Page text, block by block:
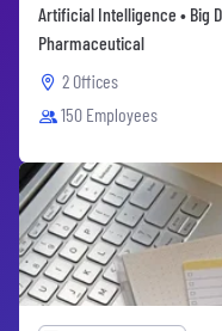
Artificial Intelligence • Big
Pharmaceutical
2 Offices
150 Employees